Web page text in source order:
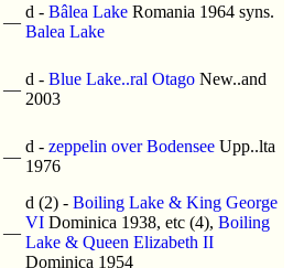
—
d - Bâlea Lake Romania 1964 syns.
Balea Lake
—
d - Blue Lake..ral Otago New..and
2003
—
d - zeppelin over Bodensee Upp..lta
1976
—
d (2) - Boiling Lake & King George
VI Dominica 1938, etc (4), Boiling
Lake & Queen Elizabeth II
Dominica 1954